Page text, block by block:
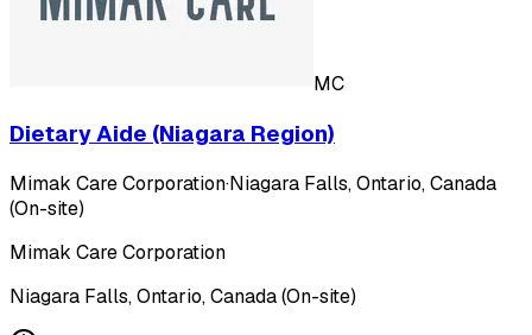
MC
Dietary Aide (Niagara Region)
Mimak Care Corporation·Niagara Falls, Ontario, Canada
(On-site)
Mimak Care Corporation
Niagara Falls, Ontario, Canada (On-site)